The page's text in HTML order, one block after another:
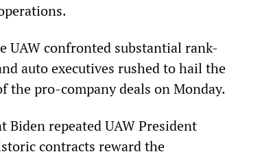
UAW confronted substantial rank-
auto executives rushed to hail the
the pro-company deals on Monday.
Biden repeated UAW President
contracts reward the